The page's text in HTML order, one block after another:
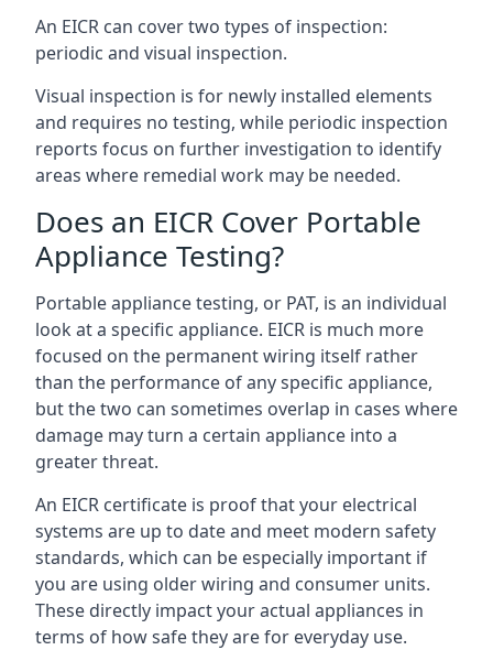
An EICR can cover two types of inspection:
periodic and visual inspection.
Visual inspection is for newly installed elements
and requires no testing, while periodic inspection
reports focus on further investigation to identify
areas where remedial work may be needed.
Does an EICR Cover Portable
Appliance Testing?
Portable appliance testing, or PAT, is an individual
look at a specific appliance. EICR is much more
focused on the permanent wiring itself rather
than the performance of any specific appliance,
but the two can sometimes overlap in cases where
damage may turn a certain appliance into a
greater threat.
An EICR certificate is proof that your electrical
systems are up to date and meet modern safety
standards, which can be especially important if
you are using older wiring and consumer units.
These directly impact your actual appliances in
terms of how safe they are for everyday use.